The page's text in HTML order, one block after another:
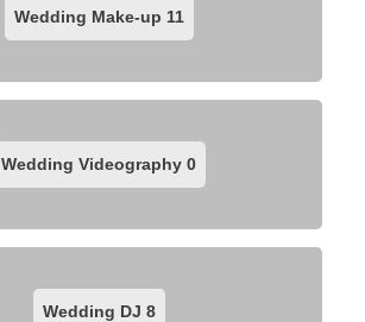
Wedding Make-up 11
Wedding Videography 0
Wedding DJ 8